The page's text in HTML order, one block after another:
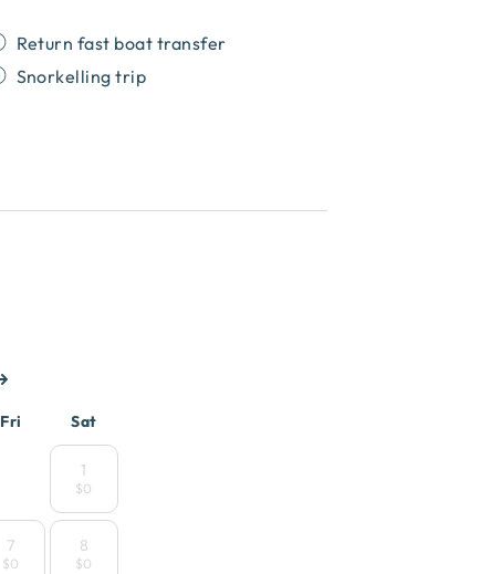
Return fast boat transfer
Snorkelling trip
Fri Sat
1
$0
7
$0
8
$0